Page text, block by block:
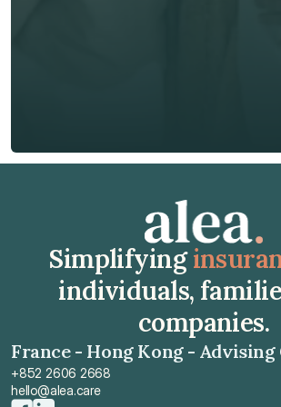
Get Free Quote
Simplifying
individuals,
companies.
France - Hong Kong -
+852 2606 2668
hello@alea.care